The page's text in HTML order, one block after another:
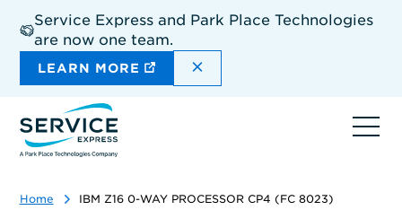
main
content
Service Express and Park Place Technologies
are now one team.
LEARN MORE DISMISS THE SITEWIDE
Home IBM Z16 0-WAY PROCESSOR CP4 (FC 8023)